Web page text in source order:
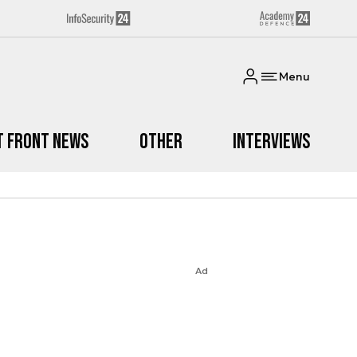
Menu
Front News Other Interviews
Ad